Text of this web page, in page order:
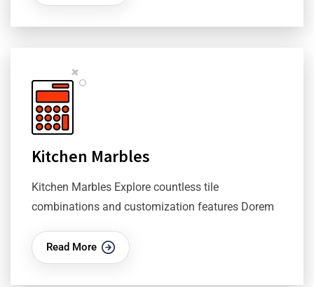
Kitchen Marbles
Kitchen Marbles Explore countless tile
combinations and customization features Dorem
Read More